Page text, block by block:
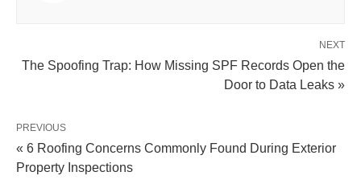
NEXT
The Spoofing Trap: How Missing SPF Records Open the
Door to Data Leaks »
PREVIOUS
« 6 Roofing Concerns Commonly Found During Exterior
Property Inspections